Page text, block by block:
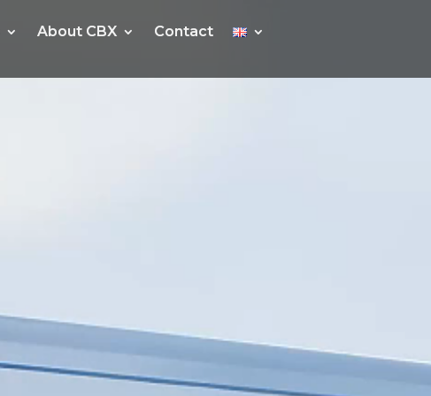
About CBX Contact
About CBX Contact